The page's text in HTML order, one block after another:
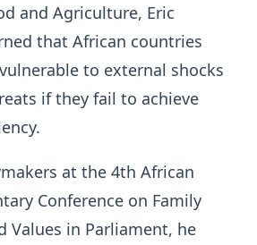
and Agriculture, Eric
that African countries
to external shocks
if they fail to achieve
at the 4th African
Conference on Family
Values in Parliament, he